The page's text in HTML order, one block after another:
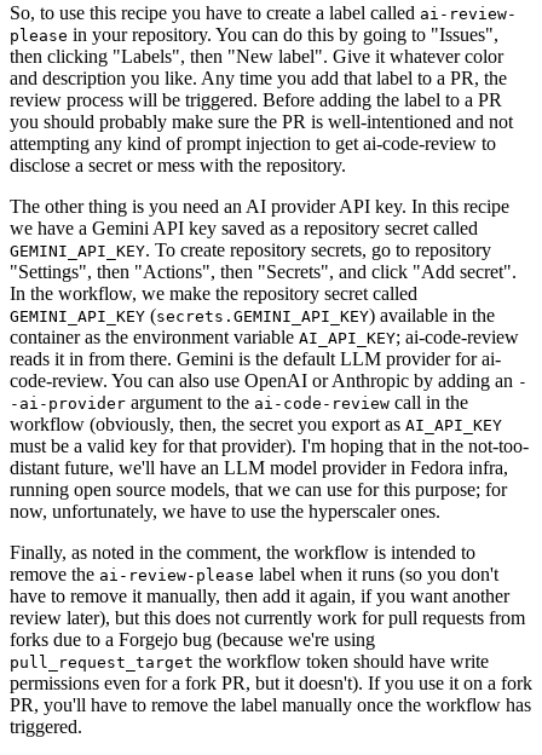
So, to use this recipe you have to create a label called ai-review-
please in your repository. You can do this by going to "Issues",
then clicking "Labels", then "New label". Give it whatever color
and description you like. Any time you add that label to a PR, the
review process will be triggered. Before adding the label to a PR
you should probably make sure the PR is well-intentioned and not
attempting any kind of prompt injection to get ai-code-review to
disclose a secret or mess with the repository.
The other thing is you need an AI provider API key. In this recipe
we have a Gemini API key saved as a repository secret called
GEMINI_API_KEY. To create repository secrets, go to repository
"Settings", then "Actions", then "Secrets", and click "Add secret".
In the workflow, we make the repository secret called
GEMINI_API_KEY (secrets.GEMINI_API_KEY) available in the
container as the environment variable AI_API_KEY; ai-code-review
reads it in from there. Gemini is the default LLM provider for ai-
code-review. You can also use OpenAI or Anthropic by adding an -
-ai-provider argument to the ai-code-review call in the
workflow (obviously, then, the secret you export as AI_API_KEY
must be a valid key for that provider). I'm hoping that in the not-too-
distant future, we'll have an LLM model provider in Fedora infra,
running open source models, that we can use for this purpose; for
now, unfortunately, we have to use the hyperscaler ones.
Finally, as noted in the comment, the workflow is intended to
remove the ai-review-please label when it runs (so you don't
have to remove it manually, then add it again, if you want another
review later), but this does not currently work for pull requests from
forks due to a Forgejo bug (because we're using
pull_request_target the workflow token should have write
permissions even for a fork PR, but it doesn't). If you use it on a fork
PR, you'll have to remove the label manually once the workflow has
triggered.